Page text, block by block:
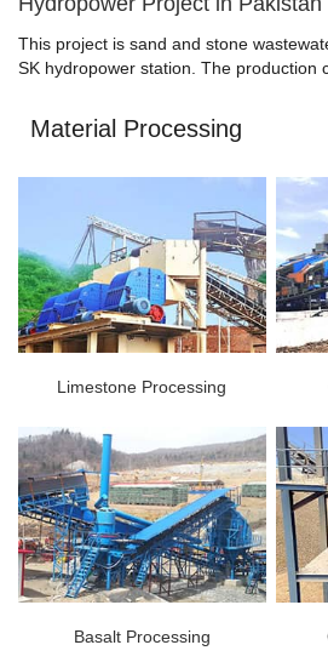
This project is sand and stone
SK hydropower station. The production
Material Processing
Limestone Processing
Basalt Processing